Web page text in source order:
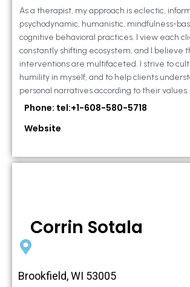
As a therapist, my approach is eclectic,
psychodynamic, humanistic, mindfulness-
cognitive behavioral practices. I view each
constantly shifting ecosystem, and I believe
interventions are multifaceted. I strive to
humility in myself, and to help clients
personal narratives according to their values.
Phone: tel:+1-608-580-5718
Website
Corrin Sotala
Brookfield, WI 53005